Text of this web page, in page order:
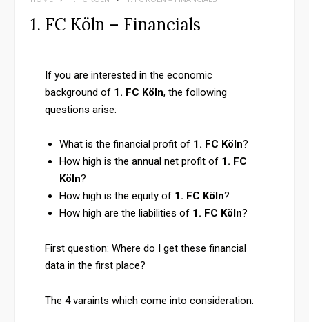
1. FC Köln – Financials
If you are interested in the economic
background of 1. FC Köln, the following
questions arise:
What is the financial profit of 1. FC Köln?
How high is the annual net profit of 1. FC
Köln?
How high is the equity of 1. FC Köln?
How high are the liabilities of 1. FC Köln?
First question: Where do I get these financial
data in the first place?
The 4 varaints which come into consideration: